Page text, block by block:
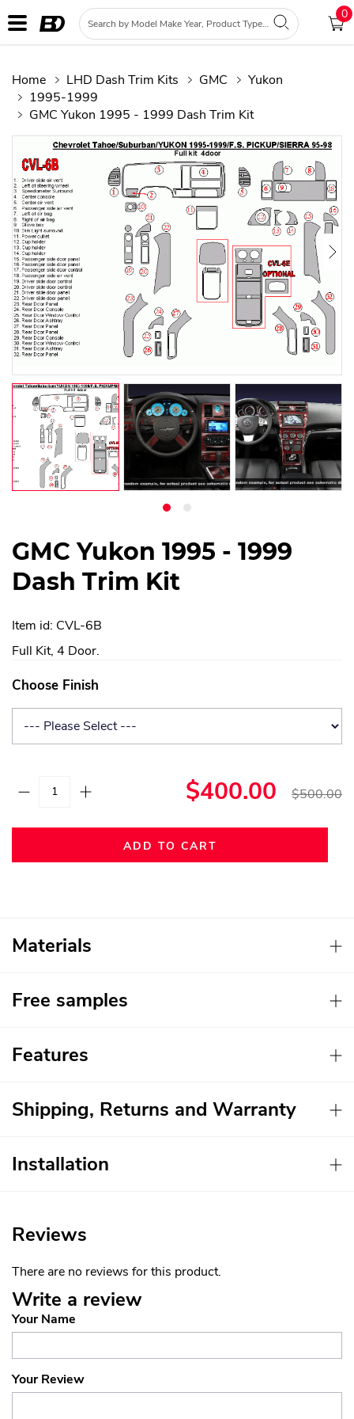
0
Home LHD Dash Trim Kits GMC
Yukon
1995-1999
GMC Yukon 1995 - 1999 Dash Trim Kit
GMC Yukon 1995 - 1999
Dash Trim Kit
Item id: CVL-6B
Full Kit, 4 Door.
Choose Finish
$400.00 $500.00
ADD TO CART
Materials
Free samples
Features
Shipping, Returns and Warranty
Installation
Reviews
There are no reviews for this product.
Write a review
Your Name
Your Review